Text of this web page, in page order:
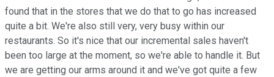
found that in the stores that we do that to go has increased
quite a bit. We're also still very, very busy within our
restaurants. So it's nice that our incremental sales haven't
been too large at the moment, so we're able to handle it. But
we are getting our arms around it and we've got quite a few